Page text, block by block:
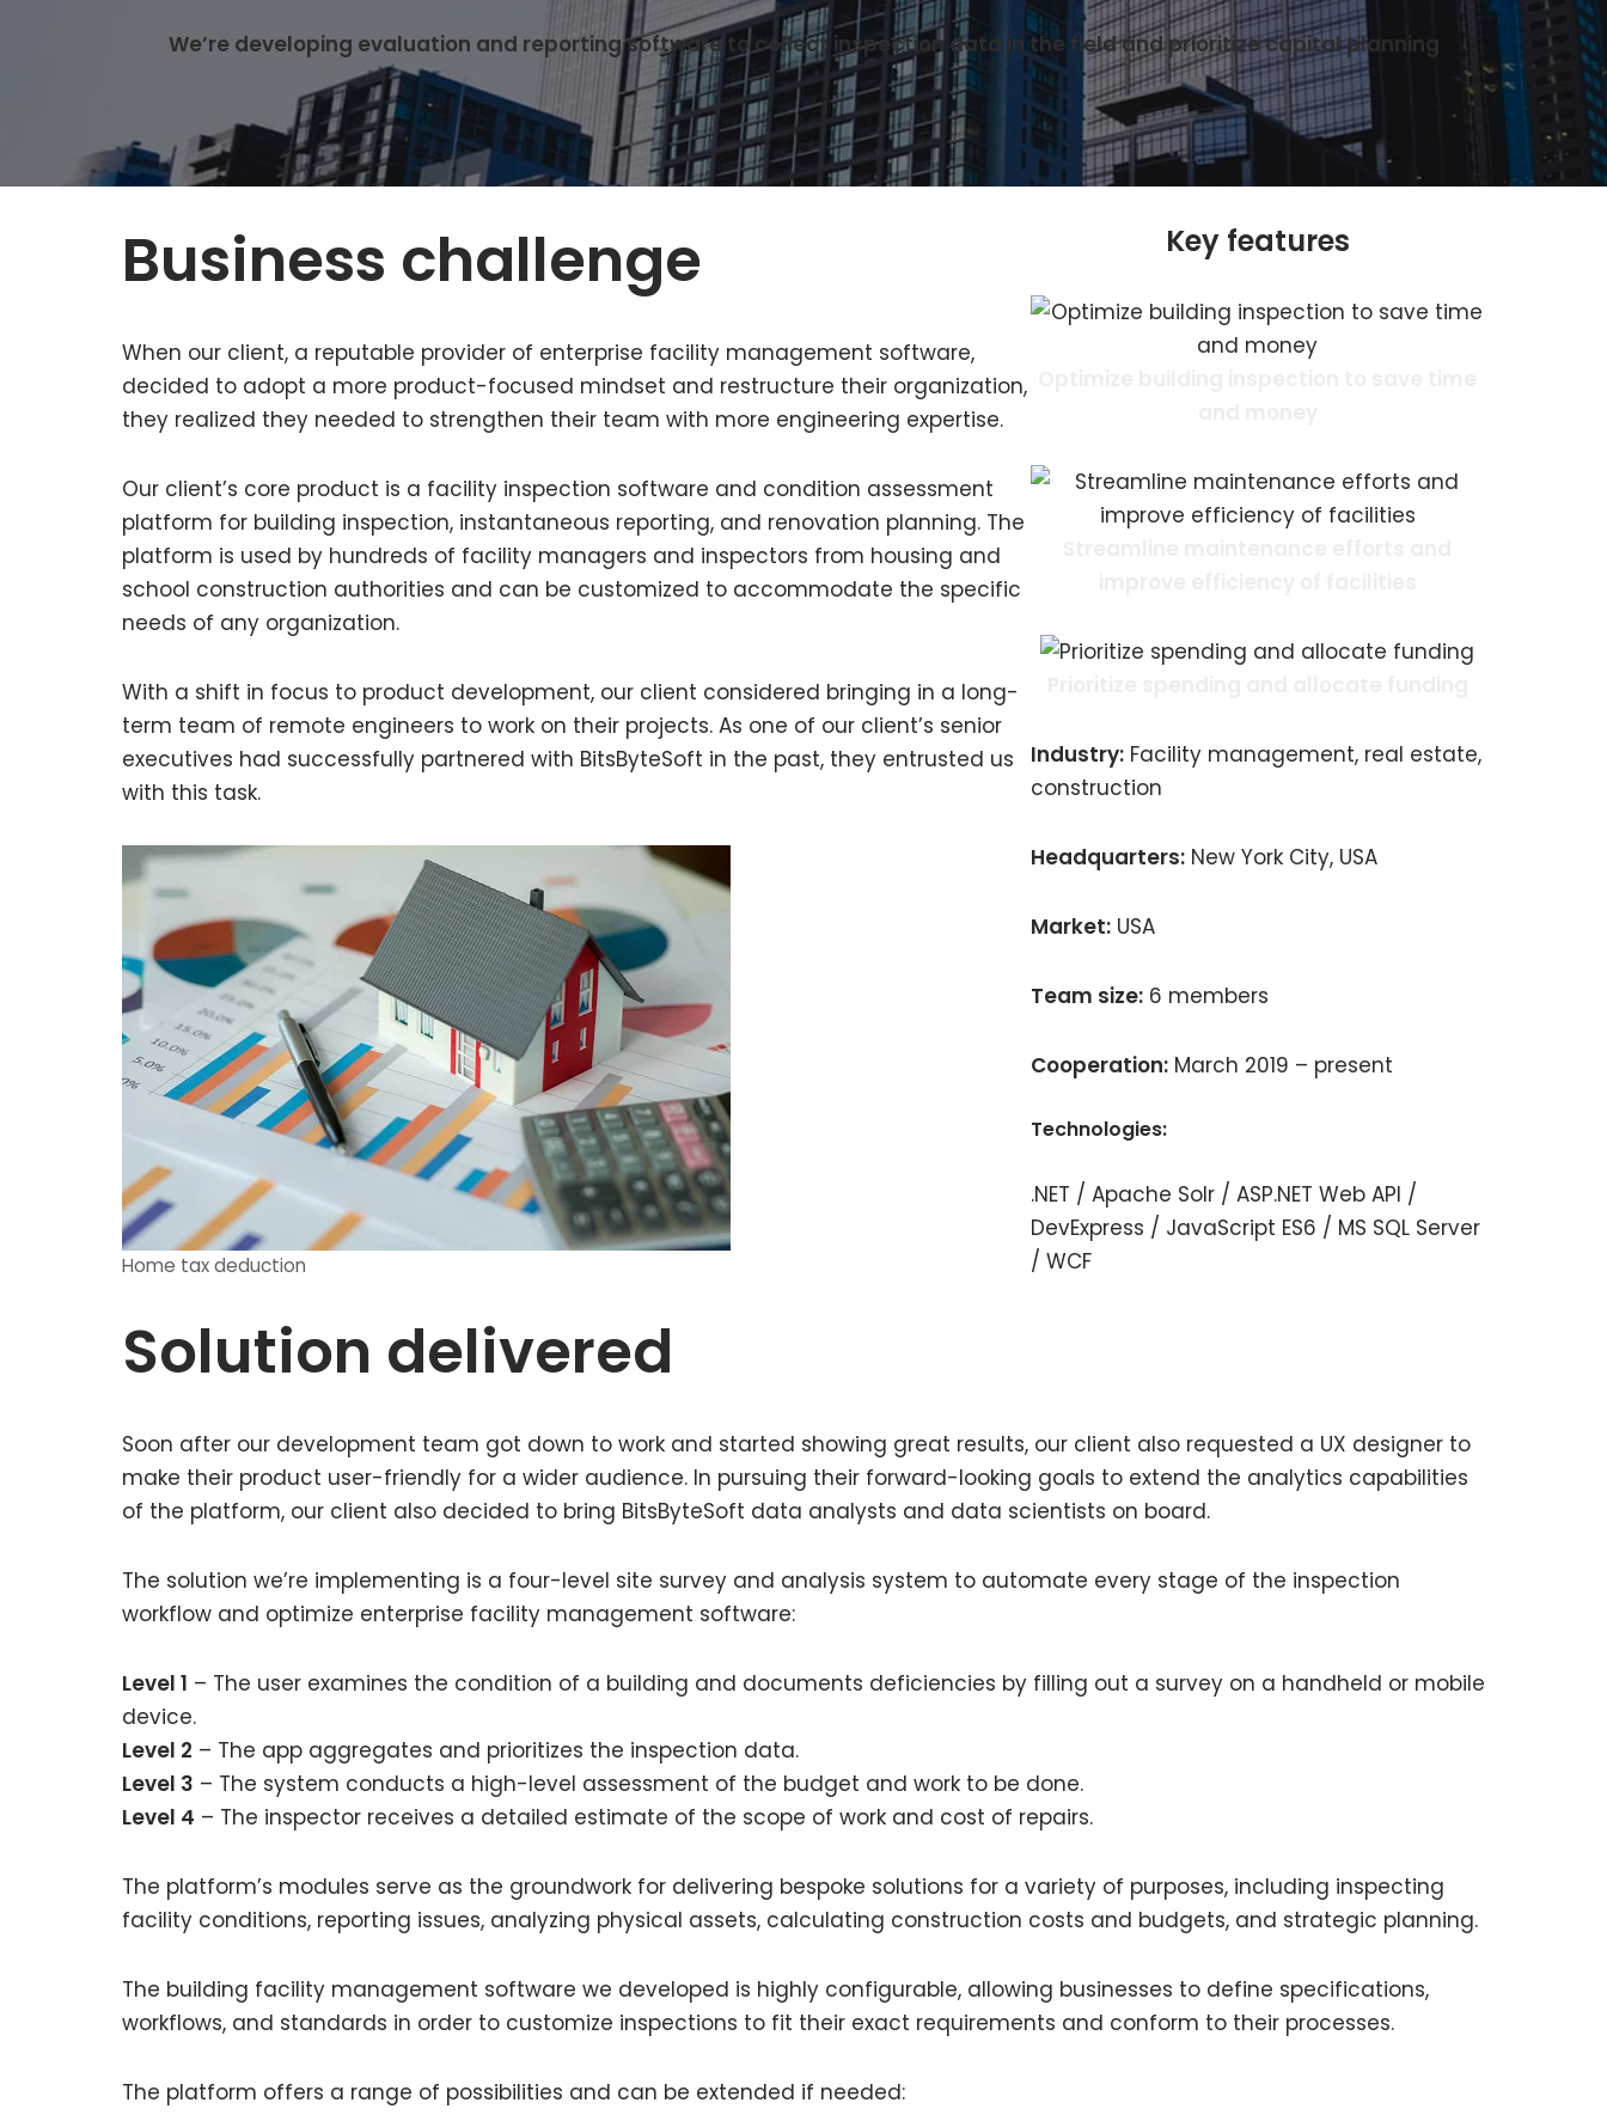
We’re developing evaluation and reporting software to collect inspection data in the field and prioritize capital planning
Business challenge
When our client, a reputable provider of enterprise facility management software,
decided to adopt a more product-focused mindset and restructure their organization,
they realized they needed to strengthen their team with more engineering expertise.
Our client’s core product is a facility inspection software and condition assessment
platform for building inspection, instantaneous reporting, and renovation planning. The
platform is used by hundreds of facility managers and inspectors from housing and
school construction authorities and can be customized to accommodate the specific
needs of any organization.
With a shift in focus to product development, our client considered bringing in a long-
term team of remote engineers to work on their projects. As one of our client’s senior
executives had successfully partnered with BitsByteSoft in the past, they entrusted us
with this task.
Home tax deduction
Key features
Industry:Facility management, real estate,
construction
Headquarters:New York City, USA
Market:USA
Team size:6 members
Cooperation:March 2019 – present
Technologies:
.NET / Apache Solr / ASP.NET Web API /
DevExpress / JavaScript ES6 / MS SQL Server
/ WCF
Solution delivered
Soon after our development team got down to work and started showing great results, our client also requested a UX designer to
make their product user-friendly for a wider audience. In pursuing their forward-looking goals to extend the analytics capabilities
of the platform, our client also decided to bring BitsByteSoft data analysts and data scientists on board.
The solution we’re implementing is a four-level site survey and analysis system to automate every stage of the inspection
workflow and optimize enterprise facility management software:
Level 1 – The user examines the condition of a building and documents deficiencies by filling out a survey on a handheld or mobile
device.
Level 2 – The app aggregates and prioritizes the inspection data.
Level 3 – The system conducts a high-level assessment of the budget and work to be done.
Level 4 – The inspector receives a detailed estimate of the scope of work and cost of repairs.
The platform’s modules serve as the groundwork for delivering bespoke solutions for a variety of purposes, including inspecting
facility conditions, reporting issues, analyzing physical assets, calculating construction costs and budgets, and strategic planning.
The building facility management software we developed is highly configurable, allowing businesses to define specifications,
workflows, and standards in order to customize inspections to fit their exact requirements and conform to their processes.
The platform offers a range of possibilities and can be extended if needed: